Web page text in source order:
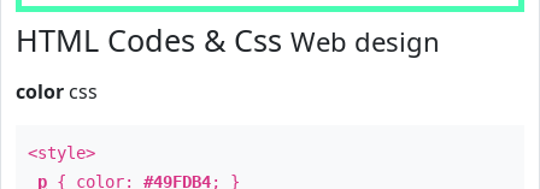
HTML Codes & Css Web design
color css
<style>
p { color: #49FDB4; }